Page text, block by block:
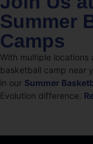
Summer
Camps
With multiple locations
basketball camp near
in our Summer
Evolution difference.